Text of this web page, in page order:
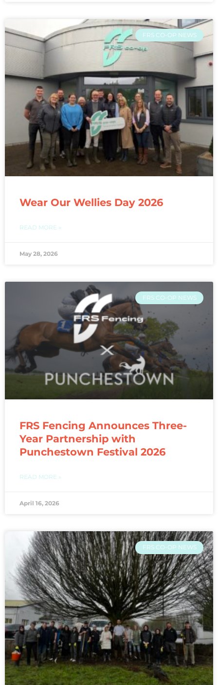
FRS CO-OP NEWS
Wear Our Wellies Day 2026
READ MORE »
May 28, 2026
FRS CO-OP NEWS
FRS Fencing Announces Three-
Year Partnership with
Punchestown Festival 2026
READ MORE »
April 16, 2026
FRS CO-OP NEWS